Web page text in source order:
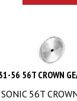
56 56T CROWN
SONIC 56T